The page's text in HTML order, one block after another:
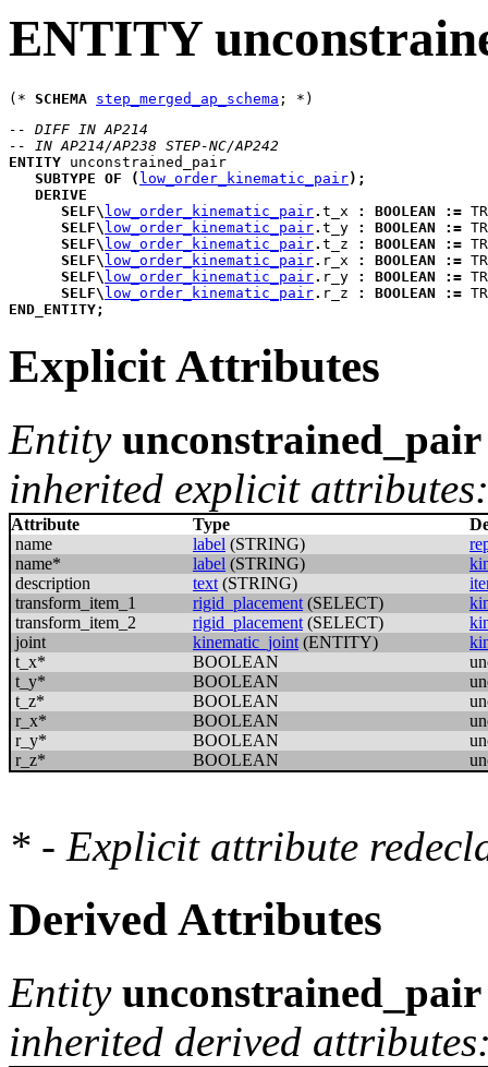
ENTITY
(* SCHEMA step_merged_ap_schema
-- DIFF IN AP214
-- IN AP214/AP238 STEP-NC/AP242
ENTITY unconstrained_pair
SUBTYPE OF ( low_order_kinematic_pair) ;
DERIVE
SELF\ low_order_kinematic_pair. t_x : BOOLEAN :=
SELF\ low_order_kinematic_pair. t_y : BOOLEAN :=
SELF\ low_order_kinematic_pair. t_z : BOOLEAN :=
SELF\ low_order_kinematic_pair. r_x : BOOLEAN :=
SELF\ low_order_kinematic_pair. r_y : BOOLEAN :=
SELF\ low_order_kinematic_pair. r_z : BOOLEAN :=
END_ENTITY;
Explicit Attributes
Entity unconstrained_pair
inherited explicit attributes:
Attribute Type
name
label (STRING)
name*
label (STRING)
description
text (STRING)
transform_item_1
rigid_placement (SELECT)
transform_item_2
rigid_placement (SELECT)
joint
kinematic_joint (ENTITY)
t_x*
BOOLEAN
t_y*
BOOLEAN
t_z*
BOOLEAN
r_x*
BOOLEAN
r_y*
BOOLEAN
r_z*
BOOLEAN
* - Explicit attribute
Derived Attributes
Entity unconstrained_pair
inherited derived